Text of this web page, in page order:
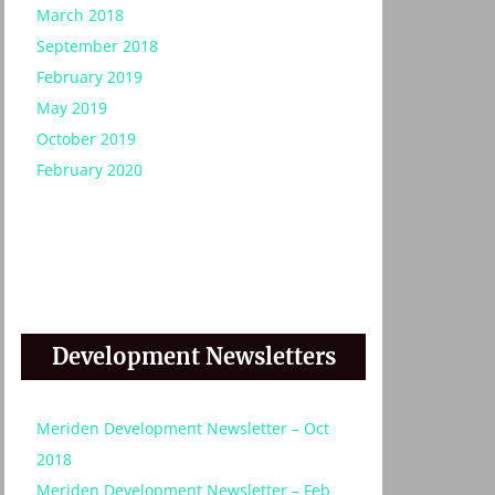
March 2018
September 2018
February 2019
May 2019
October 2019
February 2020
Development Newsletters
Meriden Development Newsletter – Oct
2018
Meriden Development Newsletter – Feb